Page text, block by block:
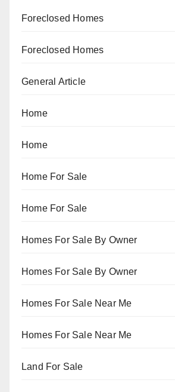
Foreclosed Homes
Foreclosed Homes
General Article
Home
Home
Home For Sale
Home For Sale
Homes For Sale By Owner
Homes For Sale By Owner
Homes For Sale Near Me
Homes For Sale Near Me
Land For Sale